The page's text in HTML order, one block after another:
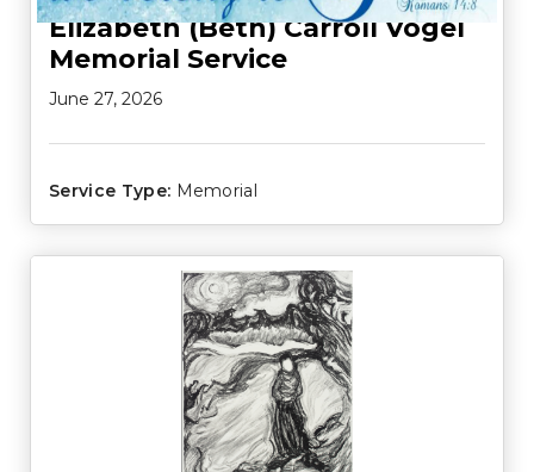
Elizabeth (Beth) Carroll Vogel
Memorial Service
June 27, 2026
Service Type: Memorial